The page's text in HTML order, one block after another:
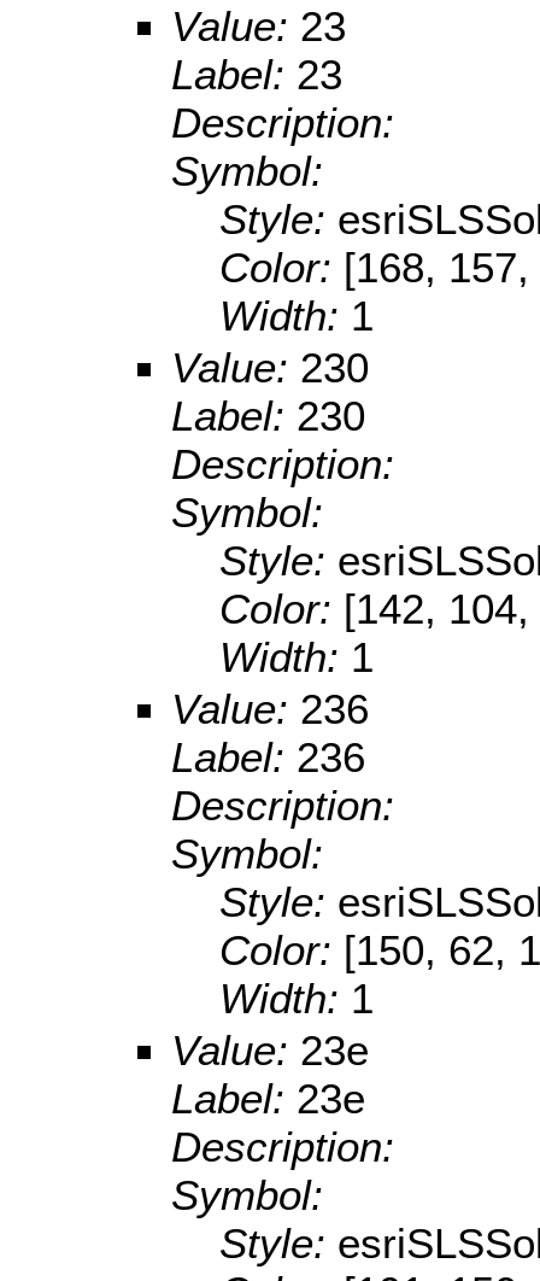
Value: 23
Label: 23
Description:
Symbol:
Style:
Color: [168,
Width: 1
Value: 230
Label: 230
Description:
Symbol:
Style:
Color: [142,
Width: 1
Value: 236
Label: 236
Description:
Symbol:
Style:
Color: [150, 62,
Width: 1
Value: 23e
Label: 23e
Description:
Symbol:
Style: